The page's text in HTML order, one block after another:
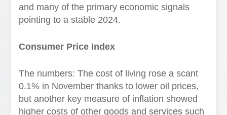
and many of the primary economic signals
pointing to a stable 2024.
Consumer Price Index
The numbers: The cost of living rose a scant
0.1% in November thanks to lower oil prices,
but another key measure of inflation showed
higher costs of other goods and services such